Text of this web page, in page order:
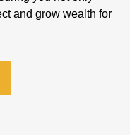
and grow wealth for